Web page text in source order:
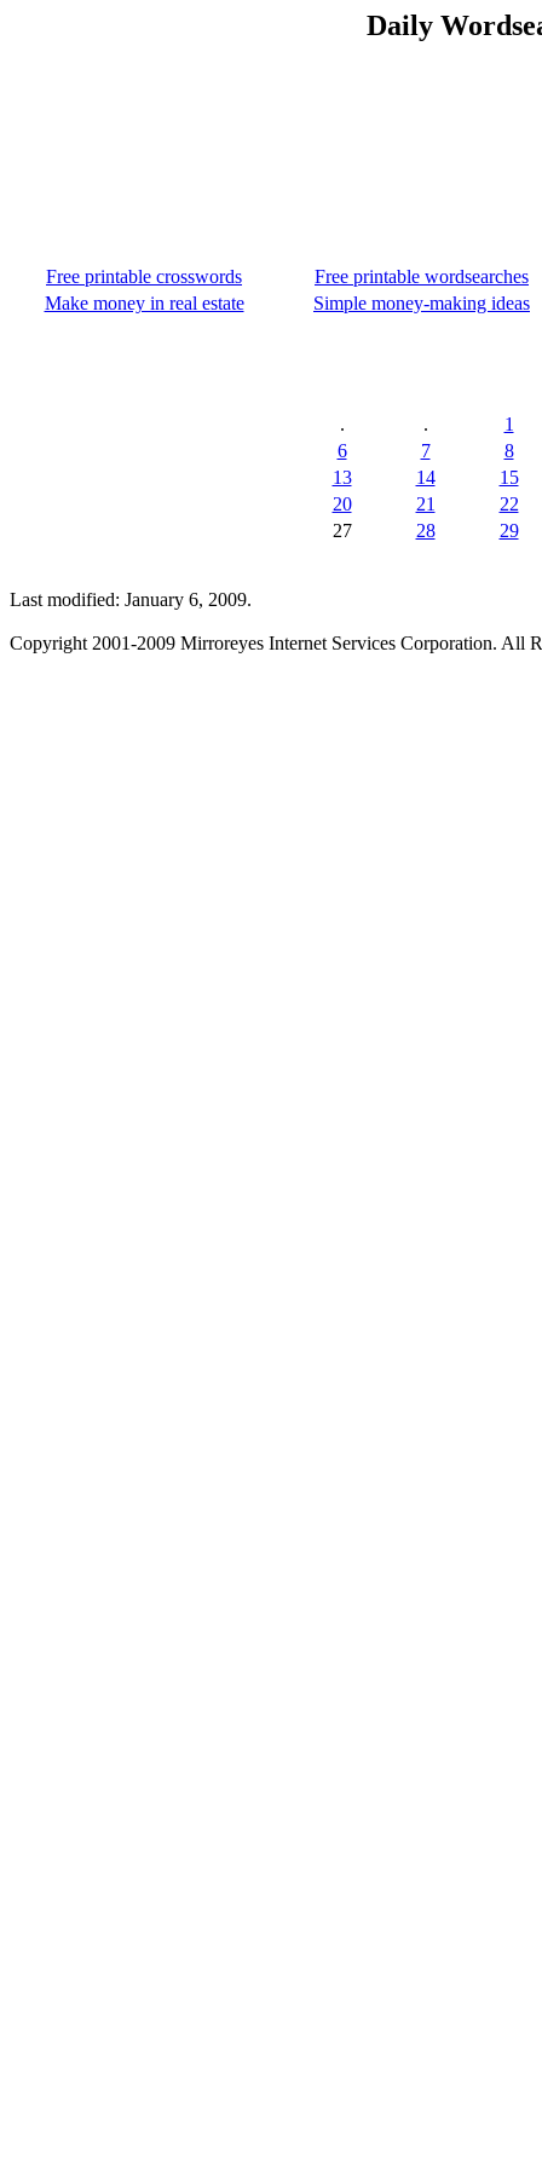
Daily
Free printable crosswords
Free printable wordsearches
Make money in real estate
Simple money-making ideas
. .
1
6
7
8
13
14
15
20
21
22
27
28 29
Last modified: January 6, 2009.
Copyright 2001-2009 Mirroreyes Internet Services Corporation. All